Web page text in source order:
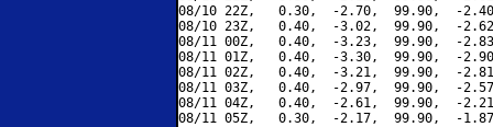
08/10 22Z,   0.30,  -2.70,  99.90,  -
08/10 23Z,   0.40,  -3.02,  99.90,  -
08/11 00Z,   0.40,  -3.23,  99.90,  -
08/11 01Z,   0.40,  -3.30,  99.90,  -
08/11 02Z,   0.40,  -3.21,  99.90,  -
08/11 03Z,   0.40,  -2.97,  99.90,  -
08/11 04Z,   0.40,  -2.61,  99.90,  -
08/11 05Z,   0.30,  -2.17,  99.90,  -